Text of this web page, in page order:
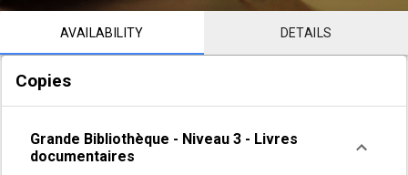
Notice content
AVAILABILITY DETAILS
Copies
Grande Bibliothèque - Niveau 3 - Livres
documentaires